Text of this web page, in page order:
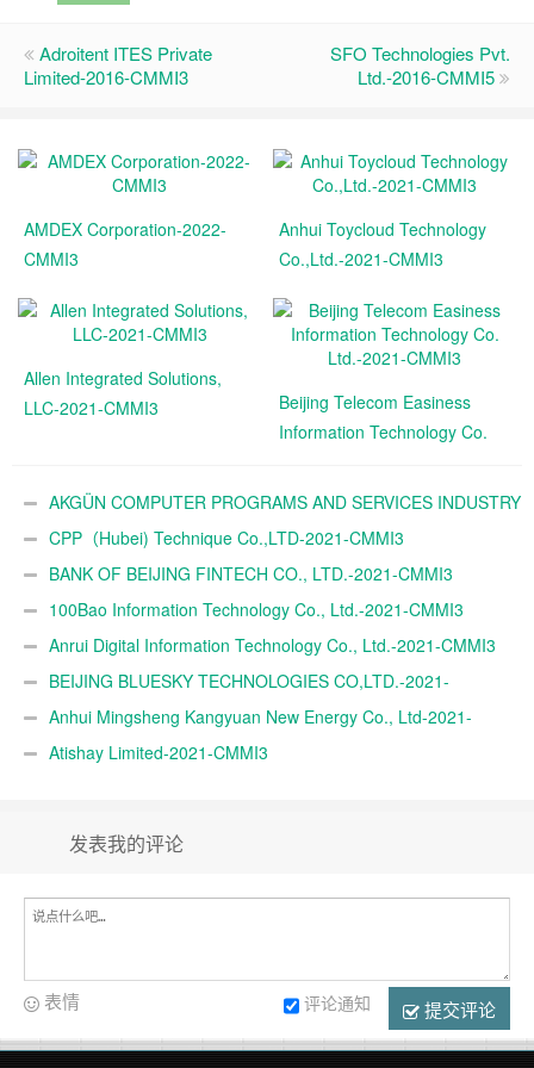
Adroitent ITES Private
Limited-2016-CMMI3
SFO Technologies Pvt.
Ltd.-2016-CMMI5
AMDEX Corporation-2022-
CMMI3
Anhui Toycloud Technology
Co.,Ltd.-2021-CMMI3
Allen Integrated Solutions,
LLC-2021-CMMI3
Beijing Telecom Easiness
Information Technology Co.
AKGÜN COMPUTER PROGRAMS AND SERVICES INDUSTRY
TRADE A.Ş.-2021-CMMI3
CPP（Hubei) Technique Co.,LTD-2021-CMMI3
BANK OF BEIJING FINTECH CO., LTD.-2021-CMMI3
100Bao Information Technology Co., Ltd.-2021-CMMI3
Anrui Digital Information Technology Co., Ltd.-2021-CMMI3
BEIJING BLUESKY TECHNOLOGIES CO,LTD.-2021-
CMMI3Anhui Mingsheng Kangyuan New Energy Co., Ltd-2021-
CMMI3Atishay Limited-2021-CMMI3
发表我的评论
提交评论
评论通知
表情